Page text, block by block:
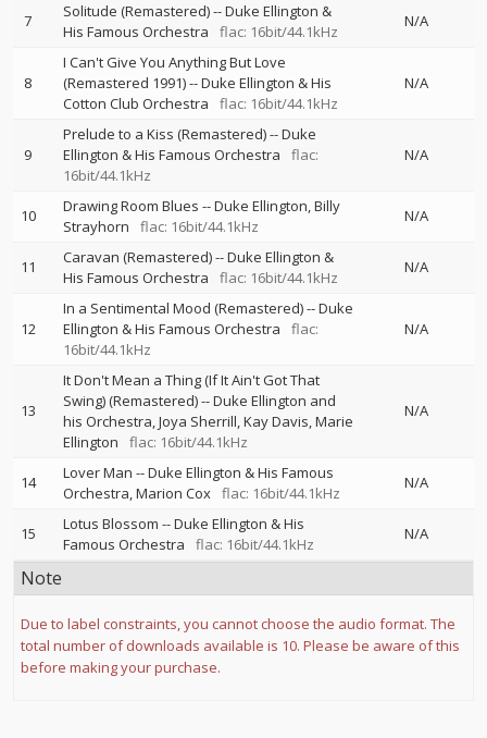
7 Solitude (Remastered)--Duke Ellington &
His Famous Orchestra
flac: 16bit/44.1kHz
N/A
8
I Can't Give You Anything But Love
(Remastered 1991)--Duke Ellington & His
Cotton Club Orchestra
flac: 16bit/44.1kHz
N/A
9
Prelude to a Kiss (Remastered)--Duke
Ellington & His Famous Orchestra
flac:
16bit/44.1kHz
N/A
10 Drawing Room Blues --Duke Ellington Billy
Strayhorn
flac: 16bit/44.1kHz
N/A
11 Caravan (Remastered)--Duke Ellington &
His Famous Orchestra
flac: 16bit/44.1kHz
N/A
12
In a Sentimental Mood (Remastered)--Duke
Ellington & His Famous Orchestra
flac:
16bit/44.1kHz
N/A
13
It Don't Mean a Thing (If It Ain't Got That
Swing) (Remastered)--Duke Ellington and
his Orchestra Joya Sherrill Kay Davis Marie
Ellington
flac: 16bit/44.1kHz
N/A
14 Lover Man --Duke Ellington & His Famous
Orchestra Marion Cox flac: 16bit/44.1kHz
N/A
15 Lotus Blossom --Duke Ellington & His
Famous Orchestra
flac: 16bit/44.1kHz
N/A
Note
Due to label constraints, you cannot choose the audio format. The
total number of downloads available is 10. Please be aware of this
before making your purchase.